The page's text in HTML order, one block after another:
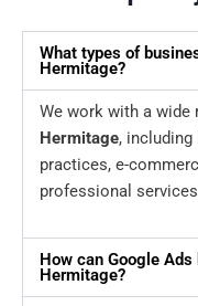
What types of
Hermitage?
We work with a wide
Hermitage,
practices, e-
professional
How can Google
Hermitage?